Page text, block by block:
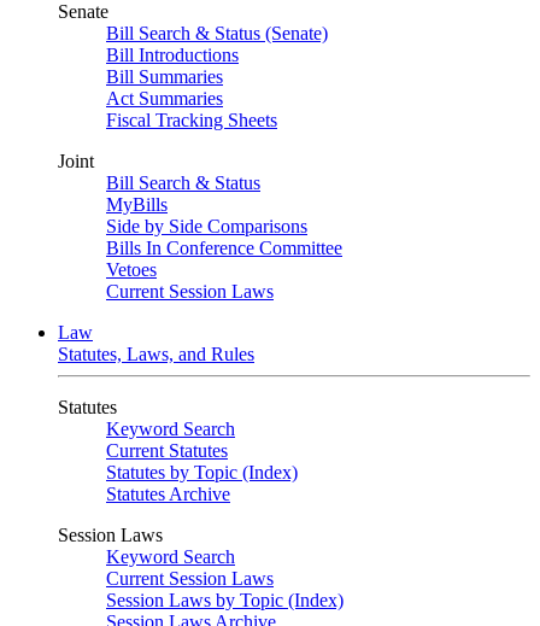
Senate
Bill Search & Status (Senate)
Bill Introductions
Bill Summaries
Act Summaries
Fiscal Tracking Sheets
Joint
Bill Search & Status
MyBills
Side by Side Comparisons
Bills In Conference Committee
Vetoes
Current Session Laws
Law
Statutes, Laws, and Rules
Statutes
Keyword Search
Current Statutes
Statutes by Topic (Index)
Statutes Archive
Session Laws
Keyword Search
Current Session Laws
Session Laws by Topic (Index)
Session Laws Archive